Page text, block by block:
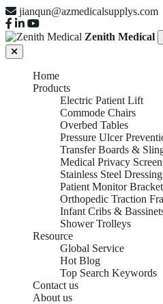
jianqun@azmedicalsupplys.com
Zenith Medical
Home
Products
Electric Patient Lift
Commode Chairs
Overbed Tables
Pressure Ulcer
Transfer Boards &
Medical Privacy
Stainless Steel
Patient Monitor
Orthopedic Traction
Infant Cribs &
Shower Trolleys
Resource
Global Service
Hot Blog
Top Search Keywords
Contact us
About us